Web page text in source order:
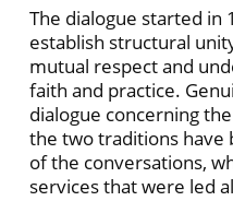
The dialogue started in
establish structural
mutual respect and
faith and practice.
dialogue concerning
the two traditions have
of the conversations,
services that were led